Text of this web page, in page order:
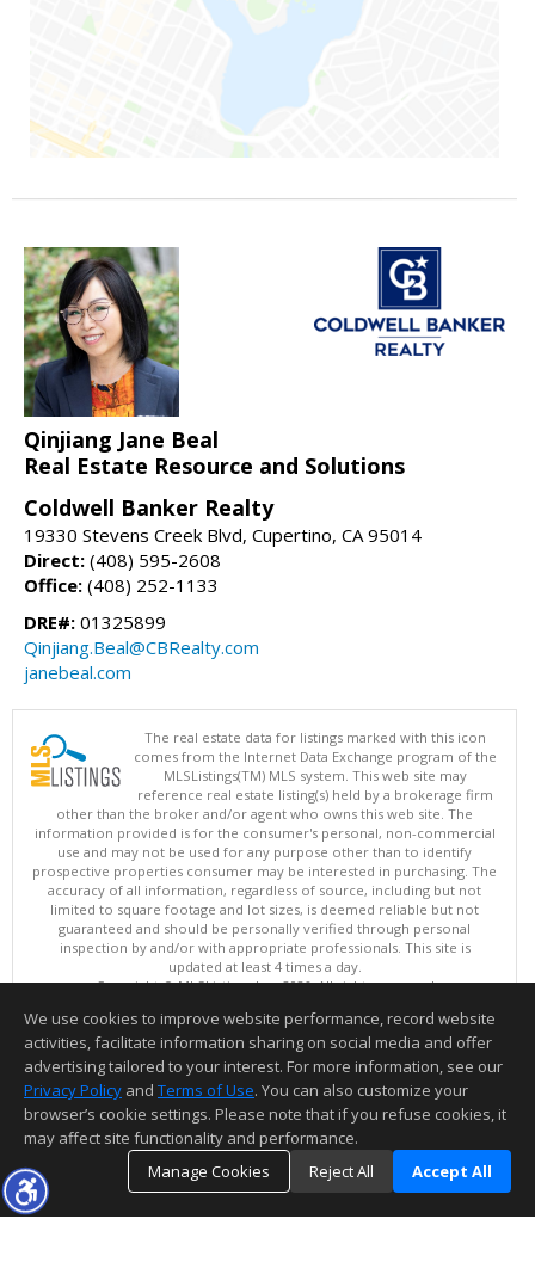
Qinjiang Jane Beal
Real Estate Resource and Solutions
Coldwell Banker Realty
19330 Stevens Creek Blvd, Cupertino, CA 95014
Direct: (408) 595-2608
Office: (408) 252-1133
DRE#: 01325899
Qinjiang.Beal@CBRealty.com
janebeal.com
The real estate data for listings marked with this icon
comes from the Internet Data Exchange program of the
MLSListings(TM) MLS system. This web site may
reference real estate listing(s) held by a brokerage firm
other than the broker and/or agent who owns this web site. The
information provided is for the consumer's personal, non-commercial
use and may not be used for any purpose other than to identify
prospective properties consumer may be interested in purchasing. The
accuracy of all information, regardless of source, including but not
limited to square footage and lot sizes, is deemed reliable but not
guaranteed and should be personally verified through personal
inspection by and/or with appropriate professionals. This site is
updated at least 4 times a day.
Copyright © MLSListings Inc. 2026. All rights reserved
This content last updated on 08/08/2026 11:52 PM.
Information deemed reliable but not guaranteed to be accurate.
We use cookies to improve website performance, record website
activities, facilitate information sharing on social media and offer
advertising tailored to your interest. For more information, see our
Privacy Policy and Terms of Use. You can also customize your
browser’s cookie settings. Please note that if you refuse cookies, it
may affect site functionality and performance.
Manage Cookies
Reject All Accept All